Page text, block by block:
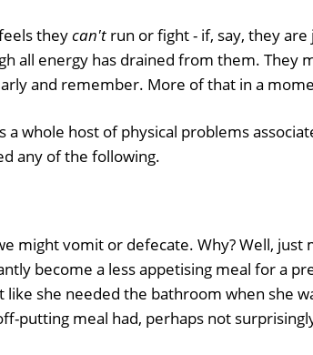
theycan't run or fight - if, say, they
all energy has drained from them. They
and remember. More of that in a
a whole host of physical problems
any of the following.
might vomit or defecate. Why? Well, just
become a less appetising meal for a
she needed the bathroom when she
putting meal had, perhaps not